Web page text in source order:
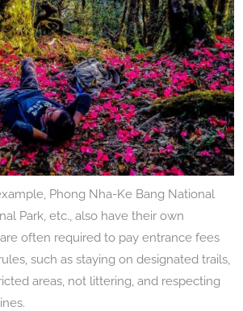
Phong Nha-Ke Bang National
Park, etc., also have their own
often required to pay entrance fees
such as staying on designated trails,
areas, not littering, and respecting